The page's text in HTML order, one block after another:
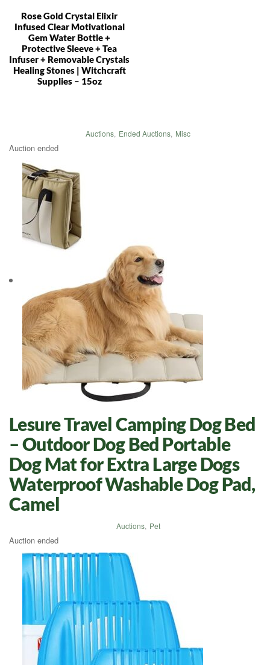
Rose Gold Crystal Elixir
Infused Clear Motivational
Gem Water Bottle +
Protective Sleeve + Tea
Infuser + Removable Crystals
Healing Stones | Witchcraft
Supplies – 15oz
Auctions, Ended Auctions, Misc
Auction ended
Lesure Travel Camping Dog Bed
– Outdoor Dog Bed Portable
Dog Mat for Extra Large Dogs
Waterproof Washable Dog Pad,
Camel
Auctions, Pet
Auction ended